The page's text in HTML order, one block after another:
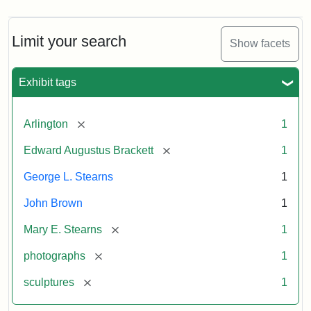
Limit your search Show facets
Exhibit tags
Arlington [remove] 1
Edward Augustus Brackett [remove] 1
George L. Stearns 1
John Brown 1
Mary E. Stearns [remove] 1
photographs [remove] 1
sculptures [remove] 1